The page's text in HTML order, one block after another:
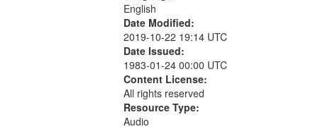
English
Date Modified:
2019-10-22 19:14 UTC
Date Issued:
1983-01-24 00:00 UTC
Content License:
All rights reserved
Resource Type:
Audio